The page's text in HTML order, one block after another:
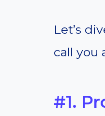
Let’s
call you
#1.